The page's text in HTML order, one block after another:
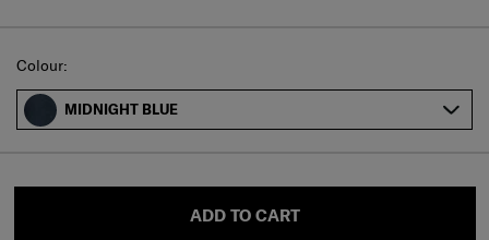
Select
Colour:
MIDNIGHT BLUE
ADD TO CART